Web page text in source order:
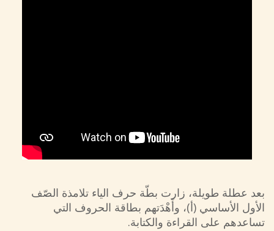
بعد عطلة طويلة، زارت بطّة حرف الياء تلامذة الصّف
الأول الأساسي (أ)، وأَهْدَتهم بطاقة الحروف التي
تساعدهم على القراءة والكتابة.